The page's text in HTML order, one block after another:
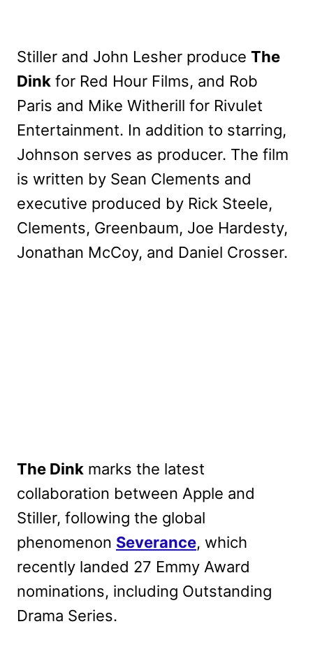
Stiller and John Lesher produce The
Dink for Red Hour Films, and Rob
Paris and Mike Witherill for Rivulet
Entertainment. In addition to starring,
Johnson serves as producer. The film
is written by Sean Clements and
executive produced by Rick Steele,
Clements, Greenbaum, Joe Hardesty,
Jonathan McCoy, and Daniel Crosser.
The Dink marks the latest
collaboration between Apple and
Stiller, following the global
phenomenon Severance, which
recently landed 27 Emmy Award
nominations, including Outstanding
Drama Series.